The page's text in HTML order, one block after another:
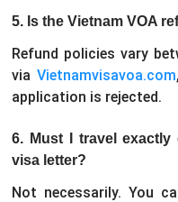
5. Is the Vietnam VOA
Refund policies vary
via Vietnamvisavoa.com
application is rejected.
6. Must I travel
visa letter?
Not necessarily. You